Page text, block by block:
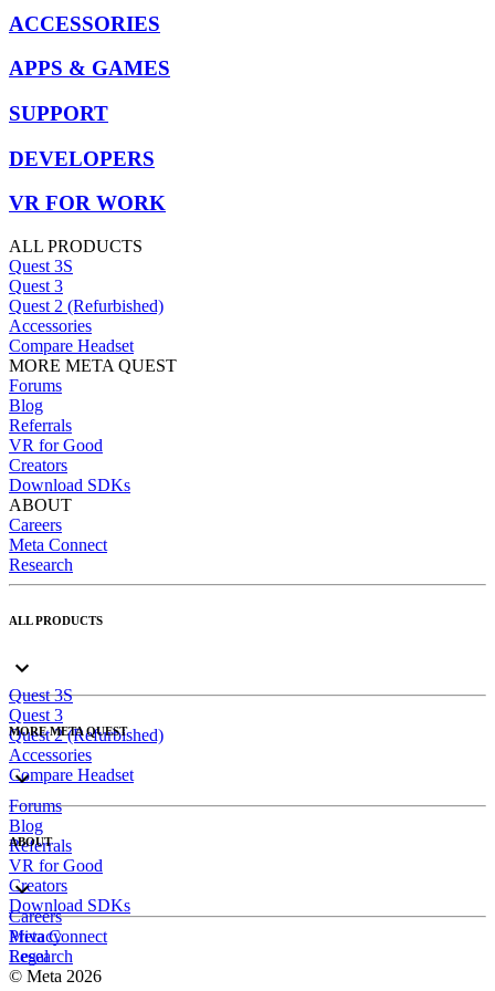
ACCESSORIES
APPS & GAMES
SUPPORT
DEVELOPERS
VR FOR WORK
ALL PRODUCTS
Quest 3S
Quest 3
Quest 2 (Refurbished)
Accessories
Compare Headset
MORE META QUEST
Forums
Blog
Referrals
VR for Good
Creators
Download SDKs
ABOUT
Careers
Meta Connect
Research
ALL PRODUCTS
Quest 3S
Quest 3
Quest 2 (Refurbished)
Accessories
Compare Headset
MORE META QUEST
Forums
Blog
Referrals
VR for Good
Creators
Download SDKs
ABOUT
Careers
Meta Connect
Research
Privacy
Legal
© Meta 2026